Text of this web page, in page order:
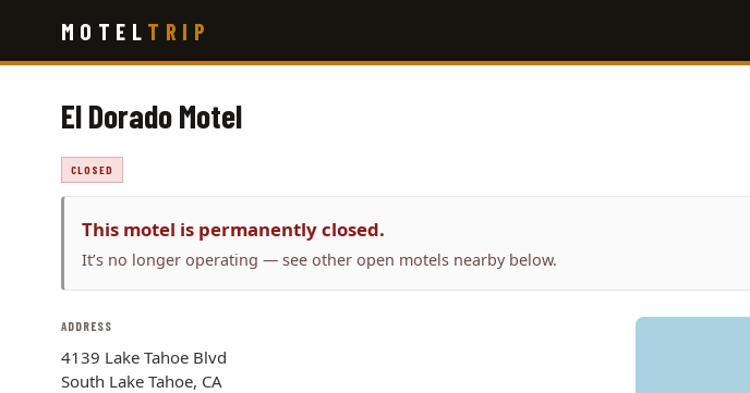
main
MOTEL TRIP
El Dorado Motel
CLOSED
This motel is permanently closed.
It’s no longer operating — see other open motels nearby below.
ADDRESS
4139 Lake Tahoe Blvd
South Lake Tahoe, CA